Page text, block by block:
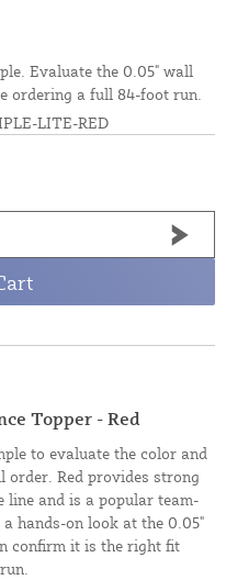
Evaluate the 0.05" wall
ordering a full 84-foot run.
LITE-RED
Topper - Red
to evaluate the color and
Red provides strong
line and is a popular team-
hands-on look at the 0.05"
confirm it is the right fit